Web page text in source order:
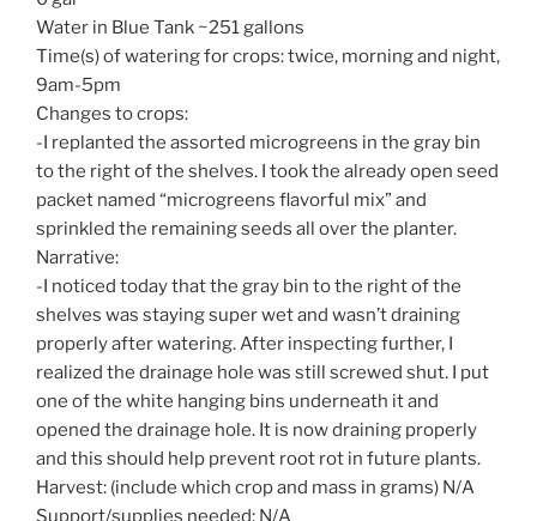
Water in Blue Tank ~251 gallons
Time(s) of watering for crops: twice, morning and night,
9am-5pm
Changes to crops:
-I replanted the assorted microgreens in the gray bin
to the right of the shelves. I took the already open seed
packet named “microgreens flavorful mix” and
sprinkled the remaining seeds all over the planter.
Narrative:
-I noticed today that the gray bin to the right of the
shelves was staying super wet and wasn’t draining
properly after watering. After inspecting further, I
realized the drainage hole was still screwed shut. I put
one of the white hanging bins underneath it and
opened the drainage hole. It is now draining properly
and this should help prevent root rot in future plants.
Harvest: (include which crop and mass in grams) N/A
Support/supplies needed: N/A